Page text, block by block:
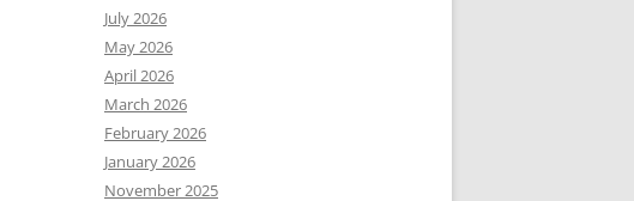
July 2026
May 2026
April 2026
March 2026
February 2026
January 2026
November 2025